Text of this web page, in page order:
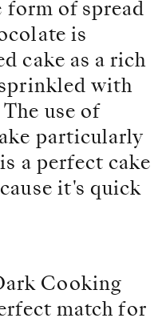
of spread
is
cake as a rich
with
use of
particularly
a perfect cake
it's quick
Cooking
match for